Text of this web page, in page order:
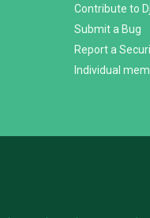
Contribute to
Submit a Bug
Report a
Individual